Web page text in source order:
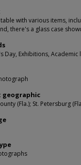
with various items,
there's a glass case
Day, Exhibitions, Academic
geographic
(Fla.); St. Petersburg